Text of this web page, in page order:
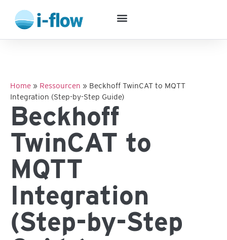
Home » Ressourcen » Beckhoff TwinCAT to MQTT
Integration (Step-by-Step Guide)
Beckhoff
TwinCAT to
MQTT
Integration
(Step-by-Step